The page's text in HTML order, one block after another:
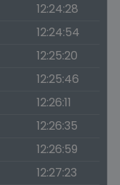
12:24:28
12:24:54
12:25:20
12:25:46
12:26:11
12:26:35
12:26:59
12:27:23